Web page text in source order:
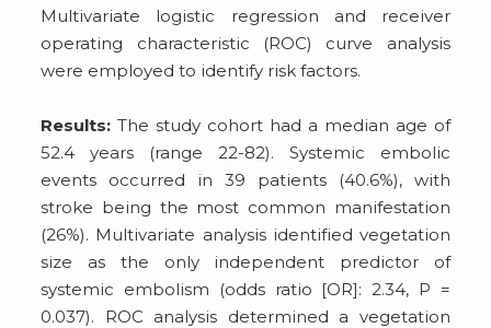
Multivariate logistic regression and receiver
operating characteristic (ROC) curve analysis
were employed to identify risk factors.
Results: The study cohort had a median age of
52.4 years (range 22-82). Systemic embolic
events occurred in 39 patients (40.6%), with
stroke being the most common manifestation
(26%). Multivariate analysis identified vegetation
size as the only independent predictor of
systemic embolism (odds ratio [OR]: 2.34, P =
0.037). ROC analysis determined a vegetation